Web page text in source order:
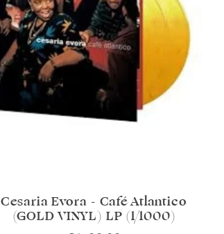
Cesaria Evora - Café Atlantico
(GOLD VINYL) LP (1/1000)